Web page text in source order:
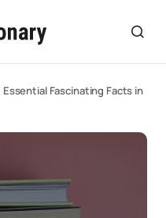
Fascinating Facts in